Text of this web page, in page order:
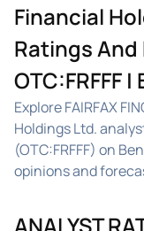
Financial
Ratings And
OTC:FRFFF
Explore FAIRFAX
Holdings Ltd.
(OTC:FRFFF) on
opinions and
ANALYST